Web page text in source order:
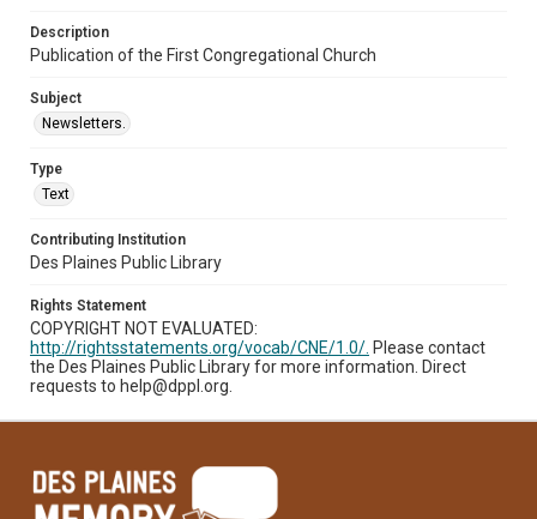
Description
Publication of the First Congregational Church
Subject
Newsletters.
Type
Text
Contributing Institution
Des Plaines Public Library
Rights Statement
COPYRIGHT NOT EVALUATED:
http://rightsstatements.org/vocab/CNE/1.0/. Please contact
the Des Plaines Public Library for more information. Direct
requests to help@dppl.org.